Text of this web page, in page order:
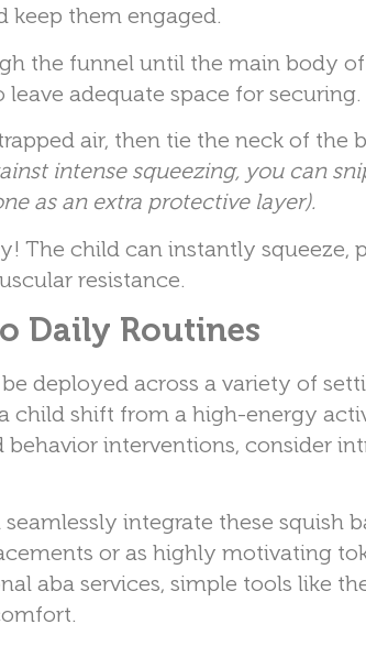
keep them engaged.
the funnel until the main body
adequate space for securing.
air, then tie the neck of the
intense squeezing, you can
as an extra protective layer).
The child can instantly squeeze,
resistance.
Daily Routines
deployed across a variety of
shift from a high-energy
interventions, consider
seamlessly integrate these squish
or as highly motivating
aba services, simple tools like